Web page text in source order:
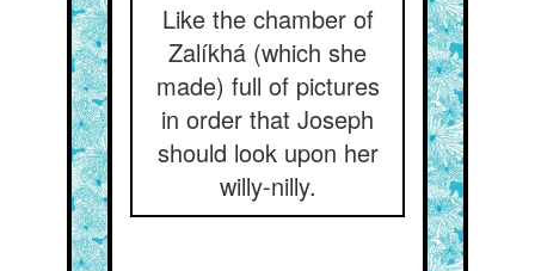
Like the chamber of
Zalíkhá (which she
made) full of pictures
in order that Joseph
should look upon her
willy-nilly.